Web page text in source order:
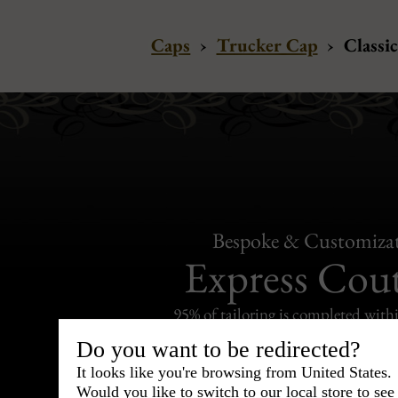
Caps › Trucker Cap ›
Bespoke &
Express
95% of tailoring is completed
Do you want to be redirected?
It looks like you're browsing from United States.
Would you like to switch to our local store to